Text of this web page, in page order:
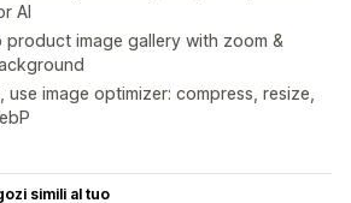
AI
product image gallery with zoom &
use image optimizer: compress, resize,
simili al tuo